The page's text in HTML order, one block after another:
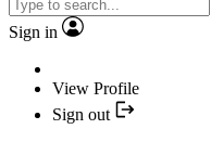
Sign in
View Profile
Sign out